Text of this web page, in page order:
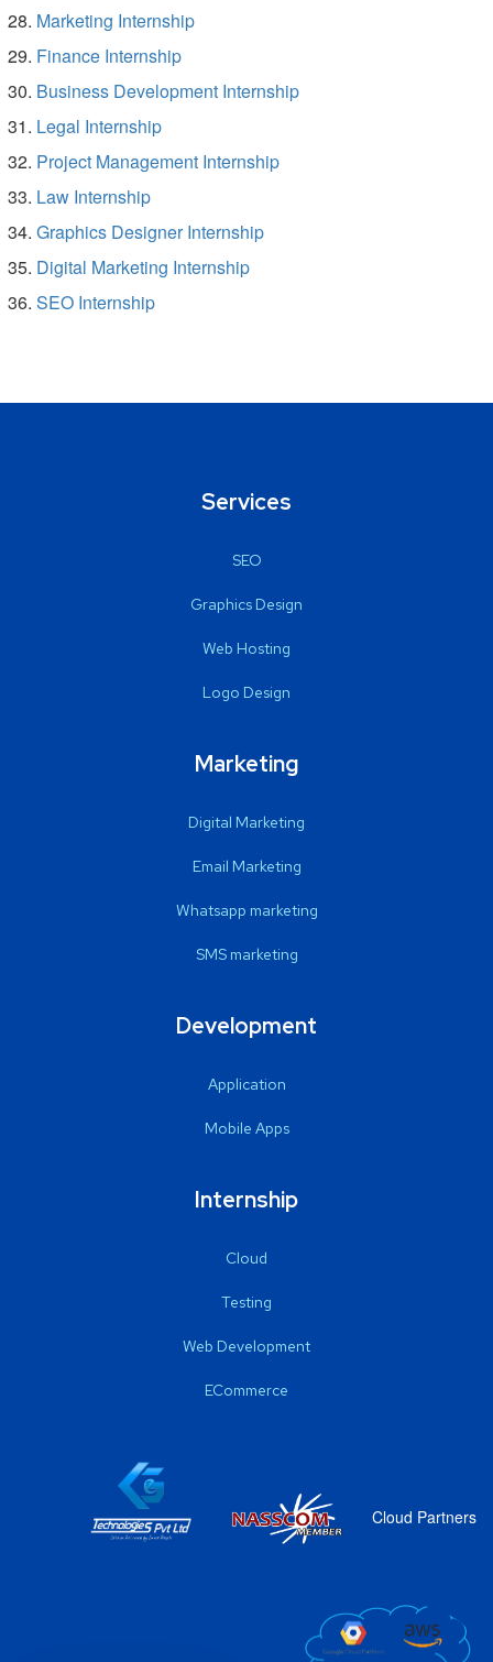
Marketing Internship
Finance Internship
Business Development Internship
Legal Internship
Project Management Internship
Law Internship
Graphics Designer Internship
Digital Marketing Internship
SEO Internship
Services
SEO
Graphics Design
Web Hosting
Logo Design
Marketing
Digital Marketing
Email Marketing
Whatsapp marketing
SMS marketing
Development
Application
Mobile Apps
Internship
Cloud
Testing
Web Development
ECommerce
Cloud Partners